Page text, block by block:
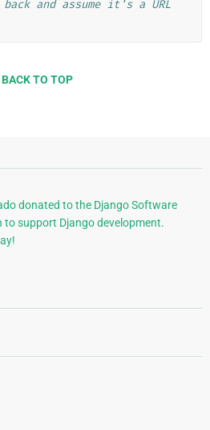
and assume it's a URL
BACK TO TOP
donated to the Django Software
to support Django development.